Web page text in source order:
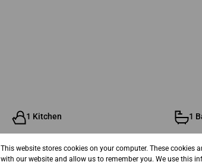
1 Kitchen 1
This website stores cookies on your computer. These
with our website and allow us to remember you. We use this